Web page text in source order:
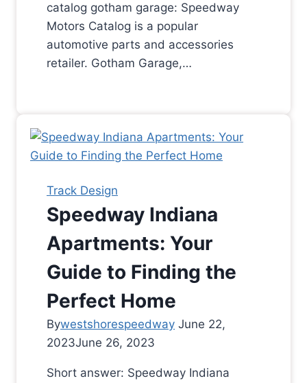
catalog gotham garage: Speedway
Motors Catalog is a popular
automotive parts and accessories
retailer. Gotham Garage,…
Track Design
Speedway Indiana
Apartments: Your
Guide to Finding the
Perfect Home
Bywestshorespeedway June 22,
2023June 26, 2023
Short answer: Speedway Indiana